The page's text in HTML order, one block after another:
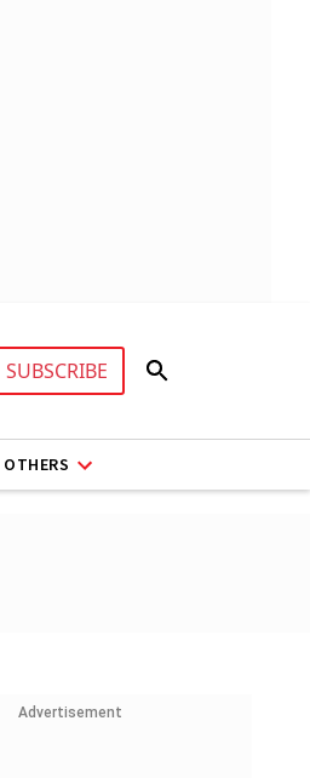
SUBSCRIBE
OTHERS
Advertisement